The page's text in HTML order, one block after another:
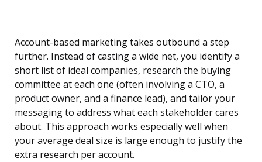
Account-based marketing takes outbound a step
further. Instead of casting a wide net, you identify a
short list of ideal companies, research the buying
committee at each one (often involving a CTO, a
product owner, and a finance lead), and tailor your
messaging to address what each stakeholder cares
about. This approach works especially well when
your average deal size is large enough to justify the
extra research per account.